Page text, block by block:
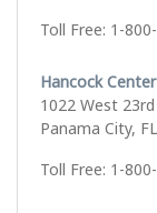
Toll Free: 1-
Hancock
1022 West
Panama City,
Toll Free: 1-